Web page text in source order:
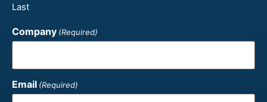
Last
Company (Required)
Email (Required)